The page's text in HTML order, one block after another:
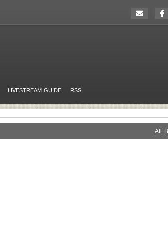
LIVESTREAM GUIDE RSS
All